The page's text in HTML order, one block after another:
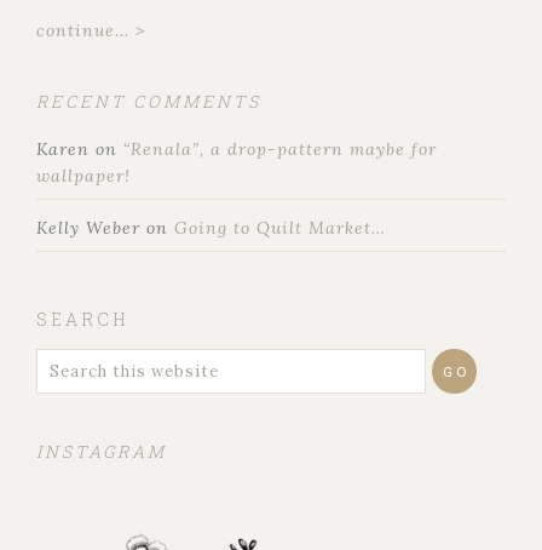
continue... >
RECENT COMMENTS
Karen on “Renala”, a drop-pattern maybe for
wallpaper!
Kelly Weber on Going to Quilt Market…
SEARCH
INSTAGRAM